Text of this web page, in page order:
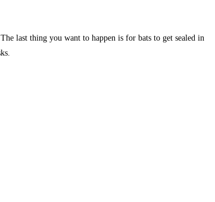
last thing you want to happen is for bats to get sealed in